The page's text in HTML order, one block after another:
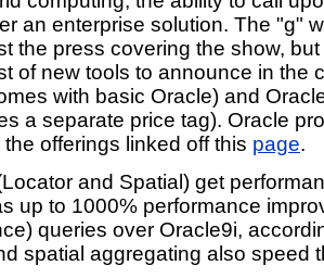
an enterprise solution. The "g"
the press covering the show,
of new tools to announce in the
with basic Oracle) and
a separate price tag). Oracle
offerings linked off this page.
and Spatial) get
up to 1000% performance
queries over Oracle9i,
spatial aggregating also speed